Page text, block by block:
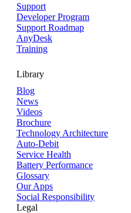
Support
Developer Program
Support Roadmap
AnyDesk
Training
Library
Blog
News
Videos
Brochure
Technology Architecture
Auto-Debit
Service Health
Battery Performance
Glossary
Our Apps
Social Responsibility
Legal